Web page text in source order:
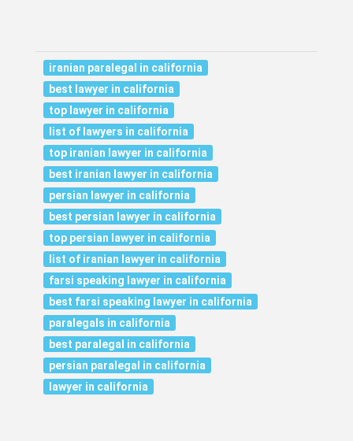
iranian paralegal in california
best lawyer in california
top lawyer in california
list of lawyers in california
top iranian lawyer in california
best iranian lawyer in california
persian lawyer in california
best persian lawyer in california
top persian lawyer in california
list of iranian lawyer in california
farsi speaking lawyer in california
best farsi speaking lawyer in california
paralegals in california
best paralegal in california
persian paralegal in california
lawyer in california